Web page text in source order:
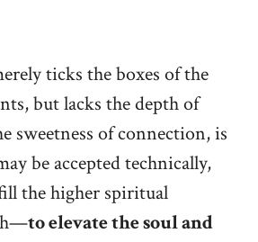
ticks the boxes of the
but lacks the depth of
sweetness of connection, is
be accepted technically,
the higher spiritual
to elevate the soul and